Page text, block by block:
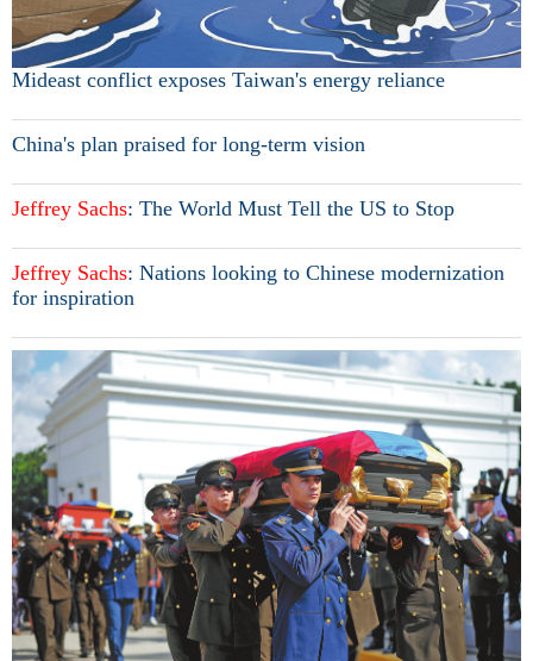
Mideast conflict exposes Taiwan's energy reliance
China's plan praised for long-term vision
Jeffrey Sachs: The World Must Tell the US to Stop
Jeffrey Sachs: Nations looking to Chinese modernization
for inspiration